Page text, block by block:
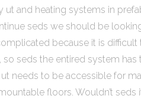
ut and heating systems in
seds we should be
because it is difficult
seds the entired system
needs to be accessible for
floors. Wouldn’t